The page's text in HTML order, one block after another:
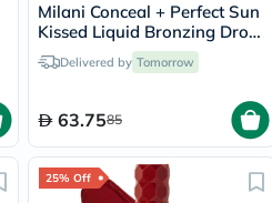
Milani Conceal + Perfect Sun
Kissed Liquid Bronzing Drops
- Dark/130
Delivered by Tomorrow
63.7585
25% Off